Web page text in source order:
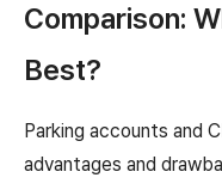
Comparison:
Best?
Parking accounts and
advantages and